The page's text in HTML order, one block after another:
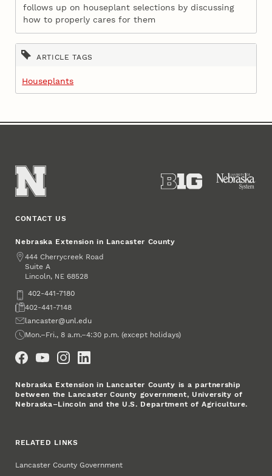
follows up on houseplant selections by discussing
how to properly cares for them
ARTICLE TAGS
Houseplants
CONTACT US
Nebraska Extension in Lancaster County
Address
444 Cherrycreek Road
Suite A
Lincoln, NE 68528
Phone402-441-7180
Fax402-441-7148
Emaillancaster@unl.edu
Office Hours
Mon.–Fri., 8 a.m.–4:30 p.m. (except holidays)
Nebraska Extension in Lancaster County is a partnership
between the Lancaster County government, University of
Nebraska–Lincoln and the U.S. Department of Agriculture.
RELATED LINKS
Lancaster County Government